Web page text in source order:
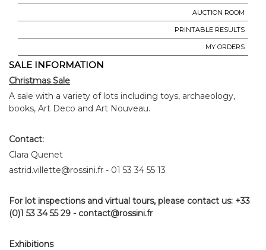
AUCTION ROOM
PRINTABLE RESULTS
MY ORDERS
SALE INFORMATION
Christmas Sale
A sale with a variety of lots including toys, archaeology,
books, Art Deco and Art Nouveau.
Contact:
Clara Quenet
astrid.villette@rossini.fr - 01 53 34 55 13
For lot inspections and virtual tours, please contact us: +33
(0)1 53 34 55 29 - contact@rossini.fr
Exhibitions